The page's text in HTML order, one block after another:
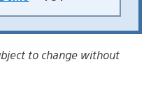
to change without